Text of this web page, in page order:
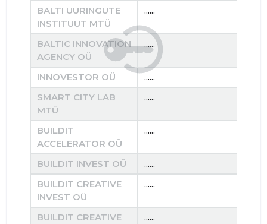
BALTI UURINGUTE
INSTITUUT MTÜ
......
BALTIC INNOVATION
AGENCY OÜ
......
INNOVESTOR OÜ ......
SMART CITY LAB
MTÜ
......
BUILDIT
ACCELERATOR OÜ
......
BUILDIT INVEST OÜ ......
BUILDIT CREATIVE
INVEST OÜ
......
BUILDIT CREATIVE
......